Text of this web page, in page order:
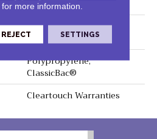
Texture
100% ClearTouch® BCF
PET Polyester
Polypropylene,
ClassicBac®
Cleartouch Warranties
for more information.
REJECT SETTINGS